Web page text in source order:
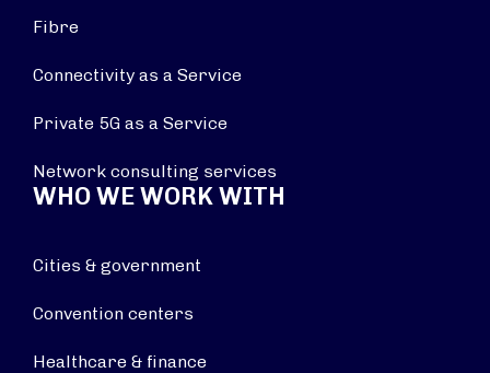
Fibre
Connectivity as a Service
Private 5G as a Service
Network consulting services
WHO WE WORK WITH
Cities & government
Convention centers
Healthcare & finance